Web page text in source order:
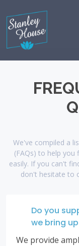
We've compiled a
(FAQs) to help
easily. If you can't
don't hesitate to
Do you
we bring
We provide